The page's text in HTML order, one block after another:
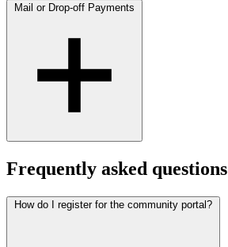
Mail or Drop-off Payments
Frequently asked questions
How do I register for the community portal?